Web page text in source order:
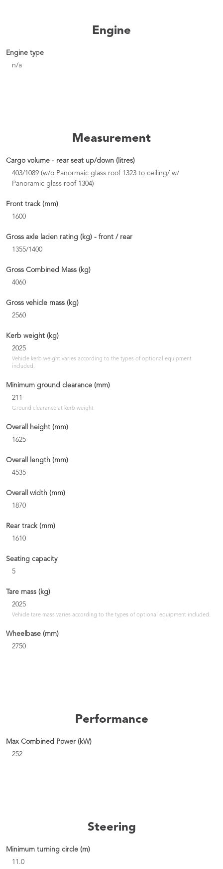
Engine
Engine type
n/a
Measurement
Cargo volume - rear seat up/down (litres)
403/1089 (w/o Panormaic glass roof 1323 to ceiling/ w/
Panoramic glass roof 1304)
Front track (mm)
1600
Gross axle laden rating (kg) - front / rear
1355/1400
Gross Combined Mass (kg)
4060
Gross vehicle mass (kg)
2560
Kerb weight (kg)
2025
Vehicle kerb weight varies according to the types of optional equipment
included.
Minimum ground clearance (mm)
211
Ground clearance at kerb weight
Overall height (mm)
1625
Overall length (mm)
4535
Overall width (mm)
1870
Rear track (mm)
1610
Seating capacity
5
Tare mass (kg)
2025
Vehicle tare mass varies according to the types of optional equipment included.
Wheelbase (mm)
2750
Performance
Max Combined Power (kW)
252
Steering
Minimum turning circle (m)
11.0